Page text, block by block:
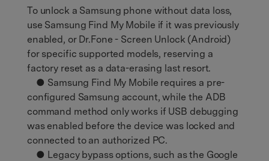
To unlock a Samsung phone without data loss,
use Samsung Find My Mobile if it was previously
enabled, or Dr.Fone - Screen Unlock (Android)
for specific supported models, reserving a
factory reset as a data-erasing last resort.
● Samsung Find My Mobile requires a pre-
configured Samsung account, while the ADB
command method only works if USB debugging
was enabled before the device was locked and
connected to an authorized PC.
● Legacy bypass options, such as the Google